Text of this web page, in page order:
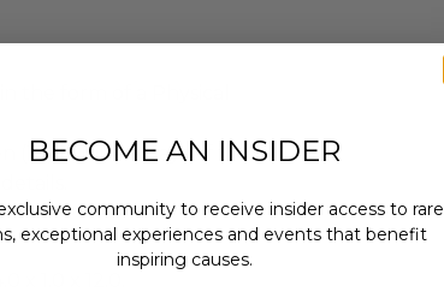
the form of a Physical
(10) business days of the
x 1.0 x 12.0.
BECOME AN INSIDER
community to receive insider access to rare
exceptional experiences and events that benefit
inspiring causes.